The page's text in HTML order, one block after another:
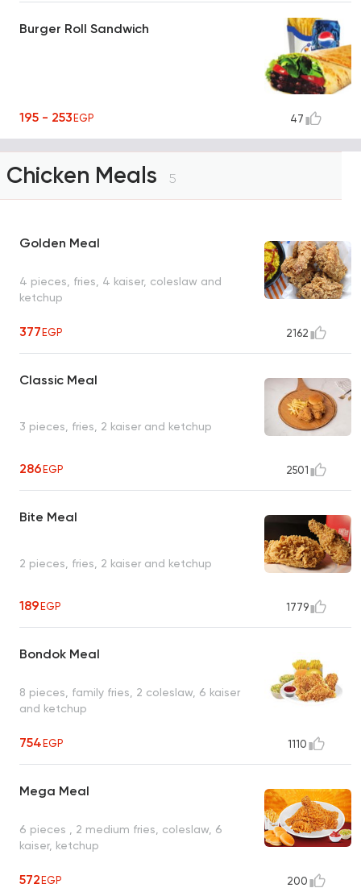
Burger Roll Sandwich
195 - 253EGP 47
Chicken Meals 5
Golden Meal
4 pieces, fries, 4 kaiser, coleslaw and
ketchup
377EGP 2162
Classic Meal
3 pieces, fries, 2 kaiser and ketchup
286EGP 2501
Bite Meal
2 pieces, fries, 2 kaiser and ketchup
189EGP 1779
Bondok Meal
8 pieces, family fries, 2 coleslaw, 6 kaiser
and ketchup
754EGP 1110
Mega Meal
6 pieces , 2 medium fries, coleslaw, 6
kaiser, ketchup
572EGP 200